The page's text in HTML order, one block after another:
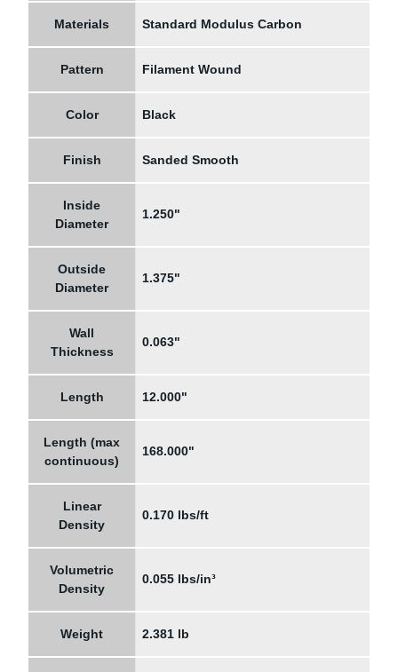
Materials Standard Modulus Carbon
Pattern Filament Wound
Color Black
Finish Sanded Smooth
Inside
Diameter
1.250"
Outside
Diameter
1.375"
Wall
Thickness
0.063"
Length 12.000"
Length (max
continuous)
168.000"
Linear
Density
0.170 lbs/ft
Volumetric
Density
0.055 lbs/in³
Weight 2.381 lb